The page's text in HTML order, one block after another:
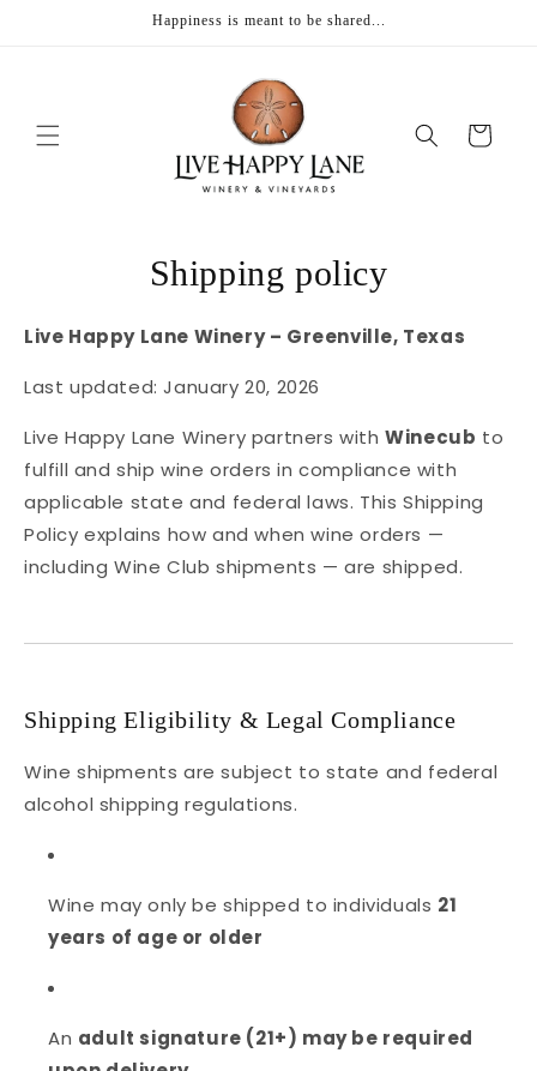
Happiness is meant to be shared...
Cart
Shipping policy
Live Happy Lane Winery – Greenville, Texas
Last updated: January 20, 2026
Live Happy Lane Winery partners withWinecub to
fulfill and ship wine orders in compliance with
applicable state and federal laws. This Shipping
Policy explains how and when wine orders —
including Wine Club shipments — are shipped.
Shipping Eligibility & Legal Compliance
Wine shipments are subject to state and federal
alcohol shipping regulations.
Wine may only be shipped to individuals 21
years of age or older
An adult signature (21+) may be required